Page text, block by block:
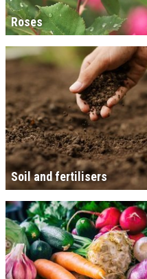
Roses
Soil and fertilisers